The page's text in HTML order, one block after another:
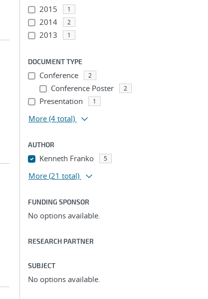
2015 1
2014 2
2013 1
DOCUMENT TYPE
Conference 2
Conference Poster 2
Presentation 1
More (4 total)
AUTHOR
Kenneth Franko 5
More (21 total)
FUNDING SPONSOR
No options available.
RESEARCH PARTNER
SUBJECT
No options available.